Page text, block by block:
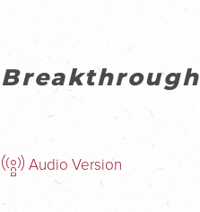
Breakthrough
Audio Version